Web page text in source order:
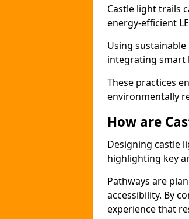
Castle light trails
energy-efficient
Using
integrating smart
These practices
environmentally
How are
Designing castle
highlighting key
Pathways are
accessibility. By
experience that